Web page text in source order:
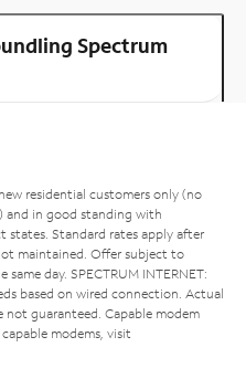
Spectrum
residential customers only (no
and in good standing with
states. Standard rates apply after
maintained. Offer subject to
day. SPECTRUM INTERNET:
based on wired connection. Actual
not guaranteed. Capable modem
modems, visit